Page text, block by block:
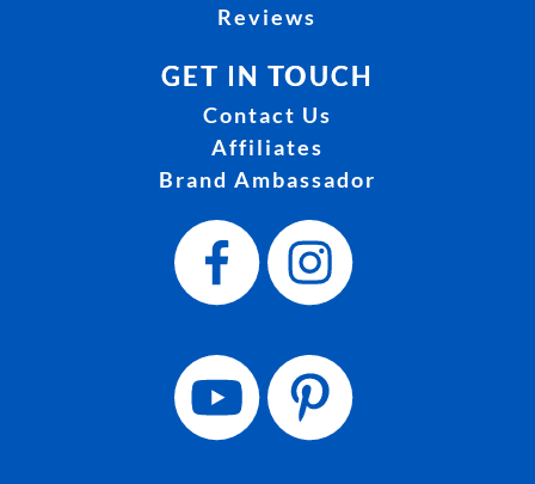
Reviews
GET IN TOUCH
Contact Us
Affiliates
Brand Ambassador